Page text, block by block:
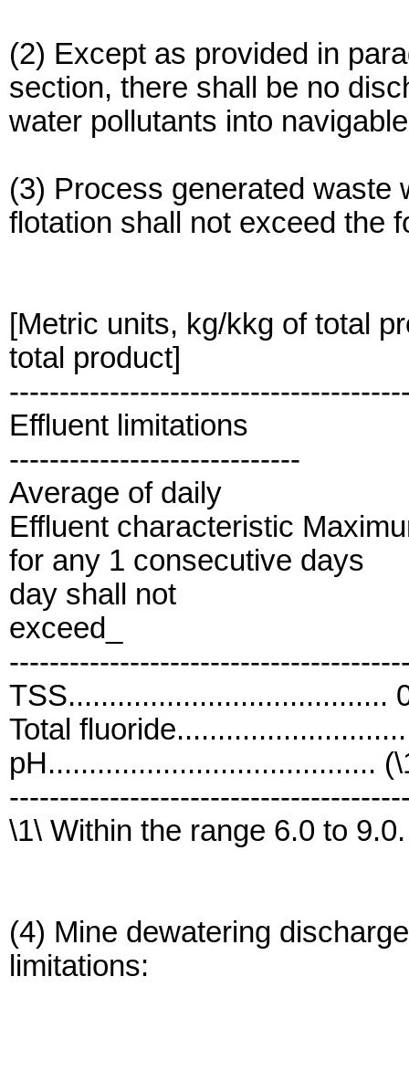
(2) Except as provided in
section, there shall be no
water pollutants into
(3) Process generated waste
flotation shall not exceed the
[Metric units, kg/kkg of total
total product]
Effluent limitations
-----------------------------
Average of daily
Effluent characteristic
for any 1 consecutive days
day shall not
exceed_
TSS.......................................
Total
pH........................................
\1\ Within the range 6.0 to 9.0.
(4) Mine dewatering
limitations: